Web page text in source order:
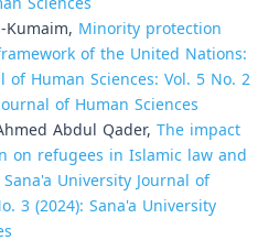
Minority protection
of the United Nations:
of Human Sciences: Vol. 5 No. 2
of Human Sciences
Abdul Qader, The impact
on refugees in Islamic law and
Sana'a University Journal of
3 (2024): Sana'a University